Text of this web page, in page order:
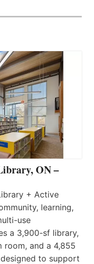
ON –
+ Active
learning,
use
a 3,900-sf library,
and a 4,855
to support